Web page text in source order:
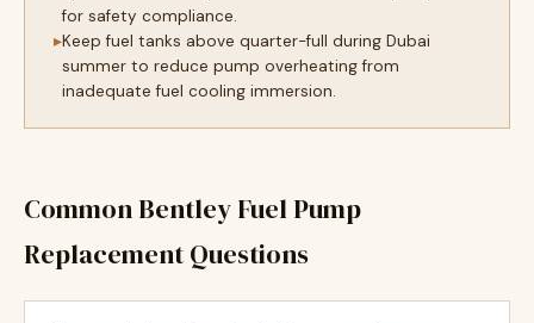
for safety compliance.
Keep fuel tanks above quarter-full during Dubai
summer to reduce pump overheating from
inadequate fuel cooling immersion.
Common Bentley Fuel Pump
Replacement Questions